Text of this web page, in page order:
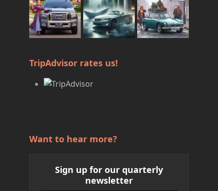
TripAdvisor rates us!
Want to hear more?
Sign up for our quarterly
newsletter